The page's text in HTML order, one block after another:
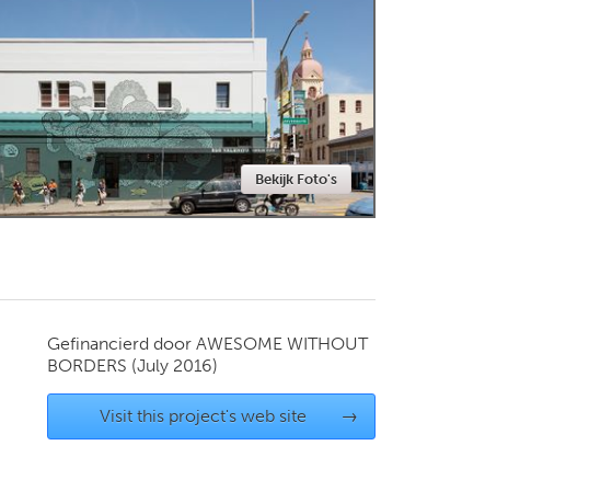
Bekijk Foto's
Gefinancierd door AWESOME WITHOUT
BORDERS (July 2016)
Visit this project's web site →